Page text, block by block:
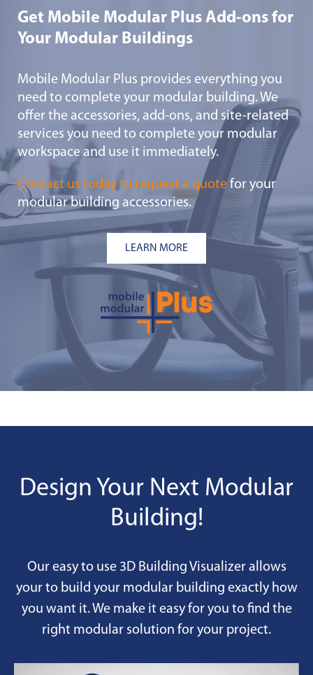
Get Mobile Modular Plus Add-ons for
Your Modular Buildings
Mobile Modular Plus provides everything you
need to complete your modular building. We
offer the accessories, add-ons, and site-related
services you need to complete your modular
workspace and use it immediately.
Contact us today to request a quotefor your
modular building accessories.
LEARN MORE
Design Your Next Modular
Building!
Our easy to use 3D Building Visualizer allows
your to build your modular building exactly how
you want it. We make it easy for you to find the
right modular solution for your project.